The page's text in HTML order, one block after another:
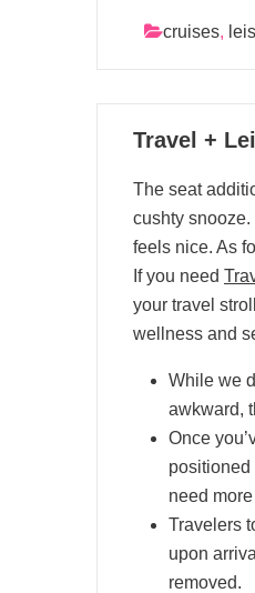
cruises,
03
Travel +
The seat
cushty
feels nice. As
If you need
your travel
wellness and
While we
awkward,
Once
positioned
need
Travelers
upon
removed.